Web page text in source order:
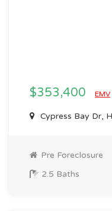
$353,400 EMV
Cypress Bay Dr,
Pre Foreclosure
2.5 Baths